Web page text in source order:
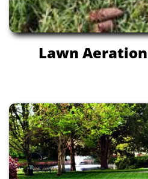
Lawn